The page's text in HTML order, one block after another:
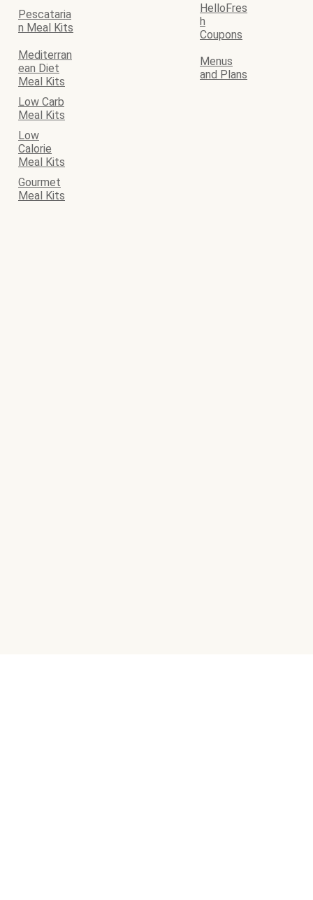
Pescataria
n Meal Kits
HelloFres
h
Coupons
Mediterran
ean Diet
Meal Kits
Menus
and Plans
Low Carb
Meal Kits
Low
Calorie
Meal Kits
Gourmet
Meal Kits